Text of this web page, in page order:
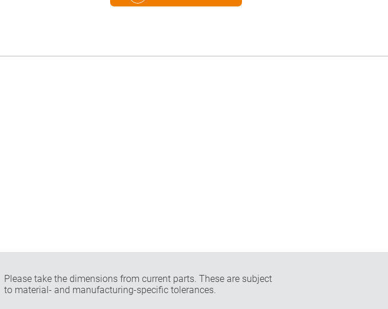
Please take the dimensions from current parts. These are subject
to material- and manufacturing-specific tolerances.